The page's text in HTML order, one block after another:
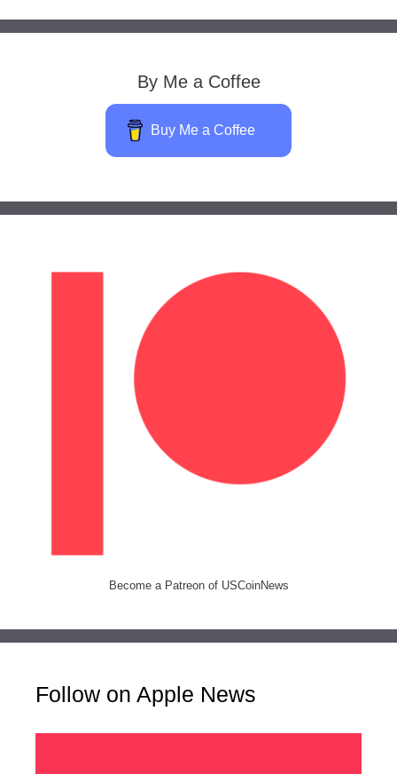
By Me a Coffee
Buy Me a Coffee
Become a Patreon of USCoinNews
Follow on Apple News